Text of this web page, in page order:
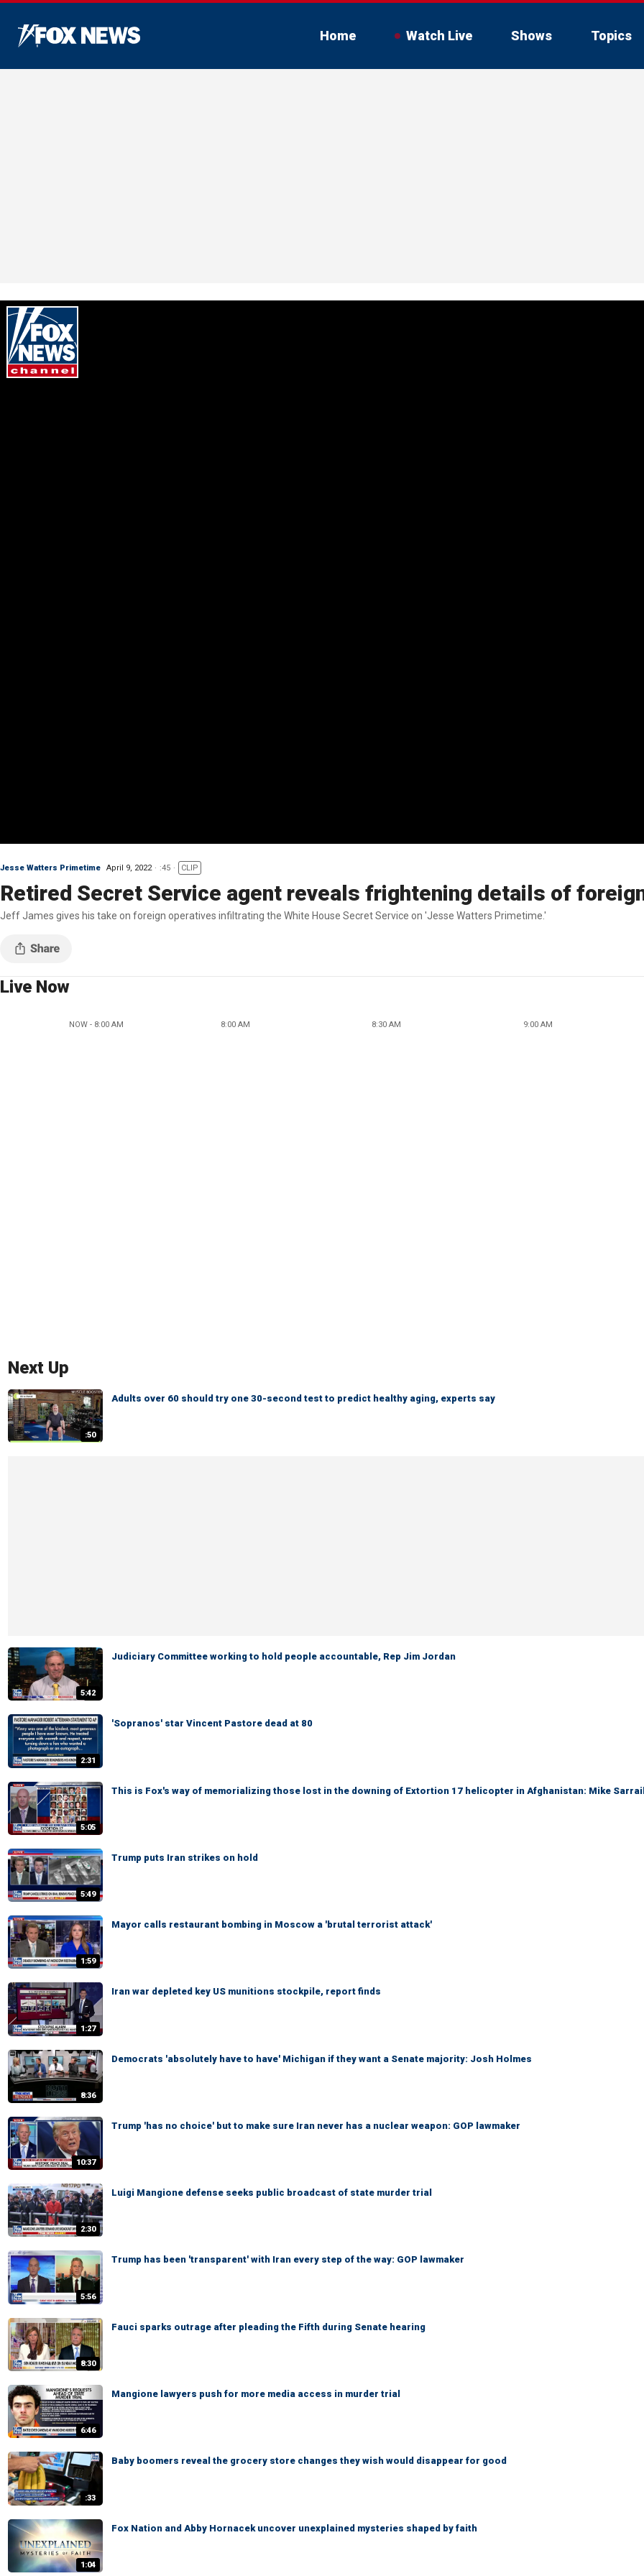
Home Watch Live Shows Topics
Jesse Watters Primetime April 9, 2022 :45 CLIP
Retired Secret Service agent reveals frightening details of
Jeff James gives his take on foreign operatives infiltrating the White House Secret Service on 'Jesse Watters Primetime.'
Live Now
NOW - 8:00 AM 8:00 AM 8:30 AM 9:00 AM
Next Up
:50
Adults over 60 should try one 30-second test to predict healthy aging, experts say
5:42
Judiciary Committee working to hold people accountable, Rep Jim Jordan
2:31
'Sopranos' star Vincent Pastore dead at 80
5:05
This is Fox's way of memorializing those lost in the downing of Extortion 17 helicopter in Afghanistan: Mike
5:49
Trump puts Iran strikes on hold
1:59
Mayor calls restaurant bombing in Moscow a 'brutal terrorist attack'
1:27
Iran war depleted key US munitions stockpile, report finds
8:36
Democrats 'absolutely have to have' Michigan if they want a Senate majority: Josh Holmes
10:37
Trump 'has no choice' but to make sure Iran never has a nuclear weapon: GOP lawmaker
2:30
Luigi Mangione defense seeks public broadcast of state murder trial
5:56
Trump has been 'transparent' with Iran every step of the way: GOP lawmaker
8:30
Fauci sparks outrage after pleading the Fifth during Senate hearing
6:46
Mangione lawyers push for more media access in murder trial
:33
Baby boomers reveal the grocery store changes they wish would disappear for good
1:04
Fox Nation and Abby Hornacek uncover unexplained mysteries shaped by faith